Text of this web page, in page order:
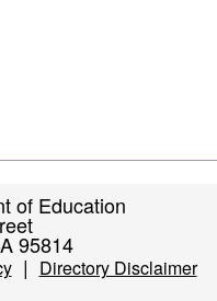
of Education
95814
| Directory Disclaimer